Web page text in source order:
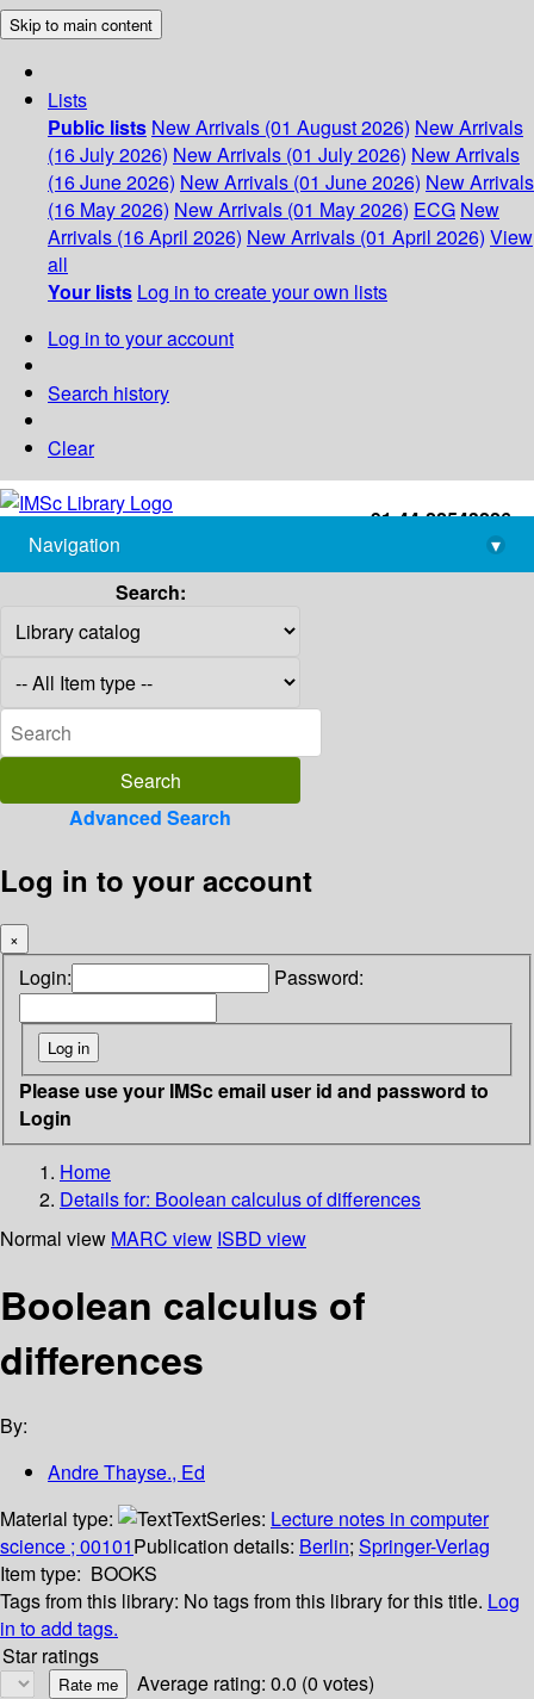
Skip to main content
Lists
Public lists New Arrivals (01 August 2026) New Arrivals
(16 July 2026) New Arrivals (01 July 2026) New Arrivals
(16 June 2026) New Arrivals (01 June 2026) New Arrivals
(16 May 2026) New Arrivals (01 May 2026) ECG New
Arrivals (16 April 2026) New Arrivals (01 April 2026) View
all
Your lists Log in to create your own lists
Log in to your account
Search history
Clear
+91-44-22543226
library@imsc.res.in
Navigation
▾
Search:
Advanced Search
Log in to your account
×
Login: Password:
Please use your IMSc email user id and password to
Login
Home
Details for: Boolean calculus of differences
Normal view MARC view ISBD view
Boolean calculus of
differences
By:
Andre Thayse., Ed
Material type:
TextSeries: Lecture notes in computer
science ; 00101Publication details: Berlin; Springer-Verlag
Item type: BOOKS
Tags from this library: No tags from this library for this title. Log
in to add tags.
Star ratings
Average rating: 0.0 (0 votes)